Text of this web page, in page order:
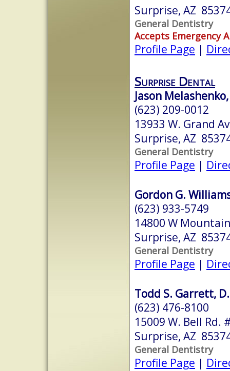
Surprise, AZ
General Dentistry
Accepts Emergency
Profile Page |
Surprise Dental
Jason
(623) 209-0012
13933 W. Grand
Surprise, AZ
General Dentistry
Profile Page |
Gordon G.
(623) 933-5749
14800 W
Surprise, AZ
General Dentistry
Profile Page |
Todd S. Garrett,
(623) 476-8100
15009 W. Bell Rd.
Surprise, AZ
General Dentistry
Profile Page |